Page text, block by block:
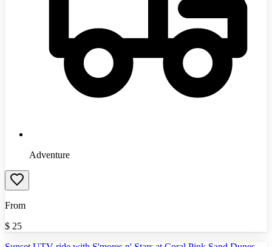
Adventure
From
$ 25